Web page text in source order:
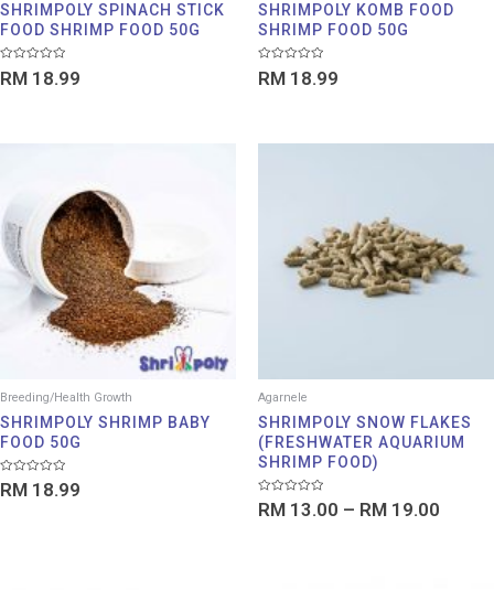
SHRIMPOLY SPINACH STICK
FOOD SHRIMP FOOD 50G
Rated
0
RM 18.99
SHRIMPOLY KOMB FOOD
SHRIMP FOOD 50G
Rated
0
RM 18.99
Breeding/Health Growth
SHRIMPOLY SHRIMP BABY
FOOD 50G
Rated
0
RM 18.99
Agarnele
SHRIMPOLY SNOW FLAKES
(FRESHWATER AQUARIUM
SHRIMP FOOD)
Rated
0
RM 13.00 – RM 19.00
RM